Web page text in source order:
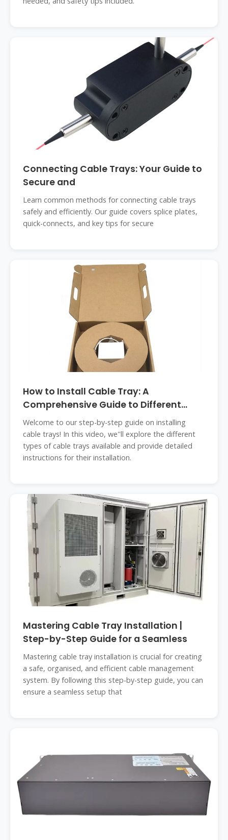
Connecting Cable Trays: Your Guide to
Secure and
Learn common methods for connecting cable trays
safely and efficiently. Our guide covers splice plates,
quick-connects, and key tips for secure
How to Install Cable Tray: A
Comprehensive Guide to Different
Cable
Welcome to our step-by-step guide on installing
cable trays! In this video, we''ll explore the different
types of cable trays available and provide detailed
instructions for their installation.
Mastering Cable Tray Installation |
Step-by-Step Guide for a Seamless
Mastering cable tray installation is crucial for creating
a safe, organised, and efficient cable management
system. By following this step-by-step guide, you can
ensure a seamless setup that